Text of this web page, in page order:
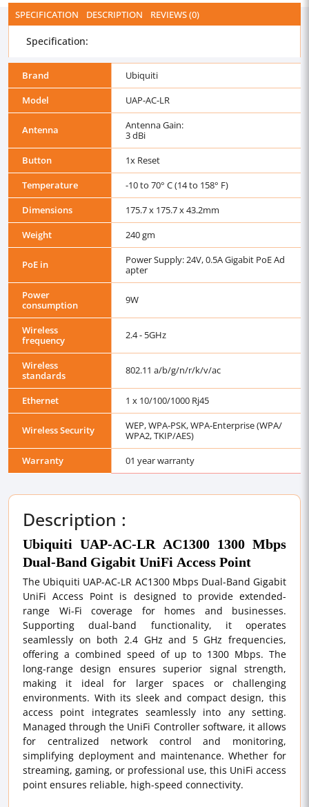
SPECIFICATION DESCRIPTION REVIEWS (0)
Specification:
Brand
Ubiquiti
Model
UAP-AC-LR
Antenna
Antenna Gain:
3 dBi
Button
1x Reset
Temperature
-10 to 70° C (14 to 158° F)
Dimensions
175.7 x 175.7 x 43.2mm
Weight
240 gm
PoE in
Power Supply: 24V, 0.5A Gigabit PoE Ad
apter
Power
consumption
9W
Wireless
frequency
2.4 - 5GHz
Wireless
standards
802.11 a/b/g/n/r/k/v/ac
Ethernet 1 x 10/100/1000 Rj45
Wireless Security
WEP, WPA-PSK, WPA-Enterprise (WPA/
WPA2, TKIP/AES)
Warranty
01 year warranty
Description :
Ubiquiti UAP-AC-LR AC1300 1300 Mbps
Dual-Band Gigabit UniFi Access Point
The Ubiquiti UAP-AC-LR AC1300 Mbps Dual-Band Gigabit
UniFi Access Point is designed to provide extended-
range Wi-Fi coverage for homes and businesses.
Supporting dual-band functionality, it operates
seamlessly on both 2.4 GHz and 5 GHz frequencies,
offering a combined speed of up to 1300 Mbps. The
long-range design ensures superior signal strength,
making it ideal for larger spaces or challenging
environments. With its sleek and compact design, this
access point integrates seamlessly into any setting.
Managed through the UniFi Controller software, it allows
for centralized network control and monitoring,
simplifying deployment and maintenance. Whether for
streaming, gaming, or professional use, this UniFi access
point ensures reliable, high-speed connectivity.